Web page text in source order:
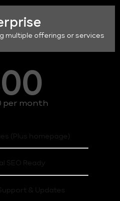
multiple offerings or services
per month
(Plus homepage)
SEO Ready
& Updates